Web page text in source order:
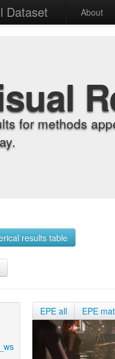
Dataset About
for methods
results table
EPE all EPE